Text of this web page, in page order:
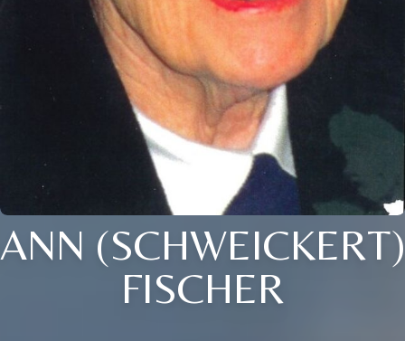
ANN (SCHWEICKERT)
FISCHER